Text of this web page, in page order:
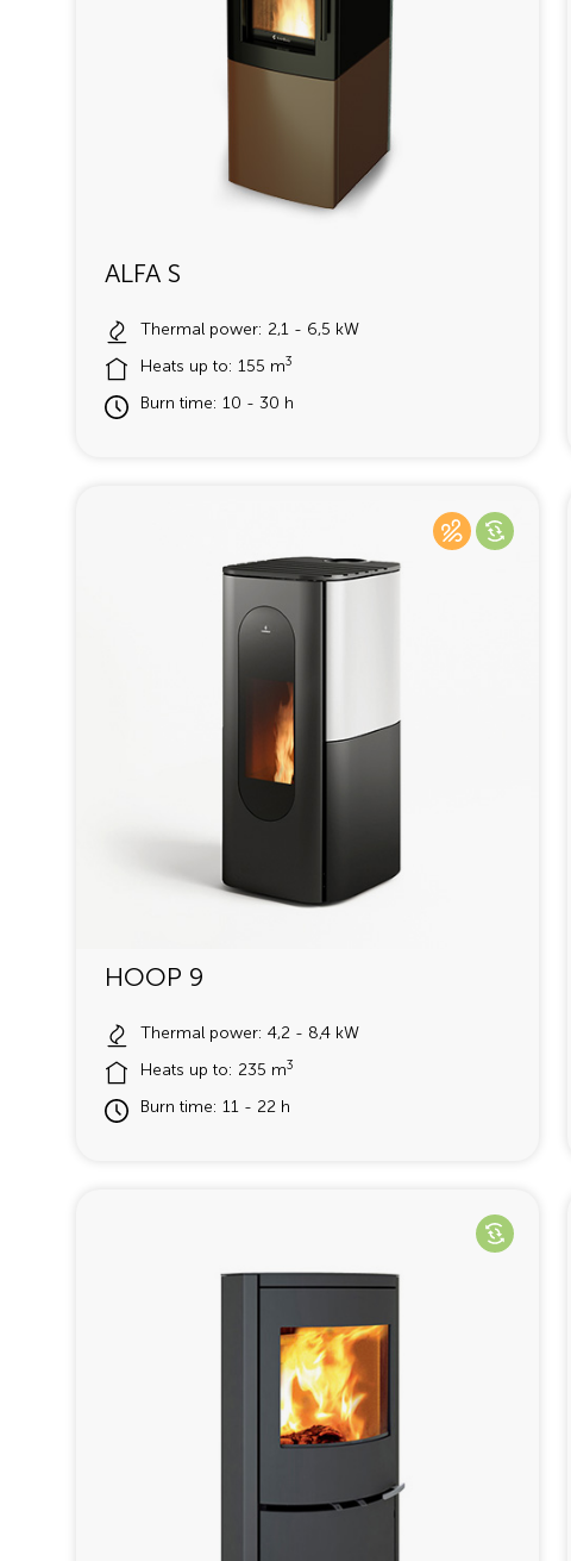
ALFA S
Thermal power: 2,1 - 6,5 kW
Heats up to: 155 m3
Burn time: 10 - 30 h
HOOP 9
Thermal power: 4,2 - 8,4 kW
Heats up to: 235 m3
Burn time: 11 - 22 h